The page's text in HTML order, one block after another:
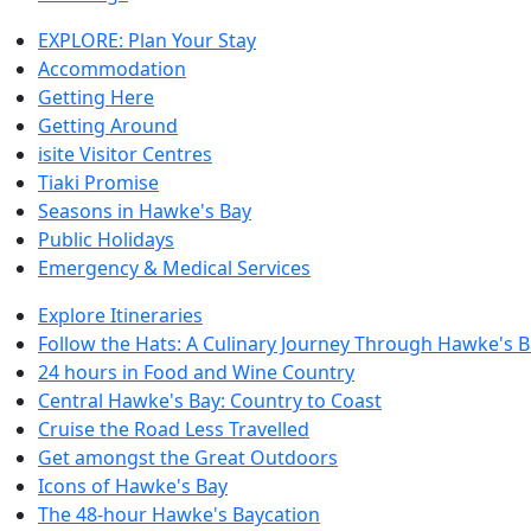
EXPLORE: Plan Your Stay
Accommodation
Getting Here
Getting Around
isite Visitor Centres
Tiaki Promise
Seasons in Hawke's Bay
Public Holidays
Emergency & Medical Services
Explore Itineraries
Follow the Hats: A Culinary Journey Through Hawke's
24 hours in Food and Wine Country
Central Hawke's Bay: Country to Coast
Cruise the Road Less Travelled
Get amongst the Great Outdoors
Icons of Hawke's Bay
The 48-hour Hawke's Baycation